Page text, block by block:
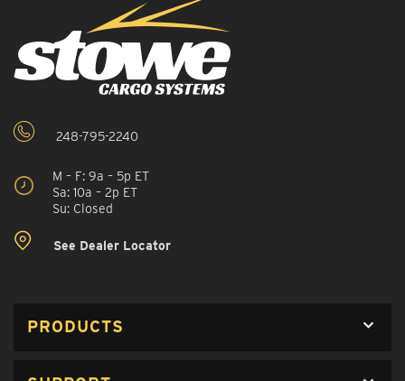
248-795-2240
M – F: 9a – 5p ET
Sa: 10a – 2p ET
Su: Closed
See Dealer Locator
PRODUCTS